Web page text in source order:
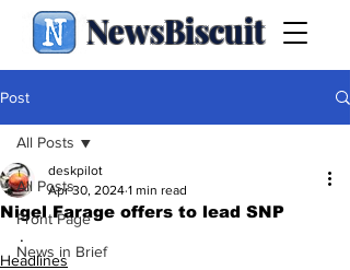
NewsBiscuit
Post
All Posts
Front Page
News in Brief
All Posts
Nigel Farage offers to lead SNP
deskpilot
Apr 30, 2024 1 min read
.
Headlines